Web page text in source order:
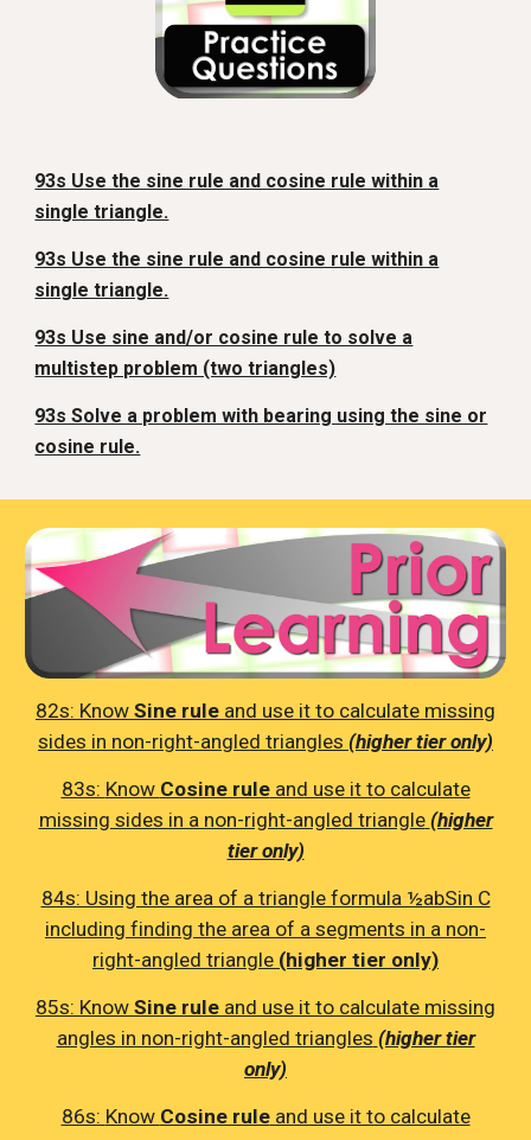
93s Use the sine rule and cosine rule within a
single triangle.
93s Use the sine rule and cosine rule within a
single triangle.
93s Use sine and/or cosine rule to solve a
multistep problem (two triangles)
93s Solve a problem with bearing using the sine or
cosine rule.
82s: Know Sine rule and use it to calculate missing
sides in non-right-angled triangles (higher tier only)
83s: Know Cosine ruleand use it to calculate
missing sides in a non-right-angled triangle (higher
tier only)
84s: Using the area of a triangle formula ½abSin C
including finding the area of a segments in a non-
right-angled triangle (higher tier only)
85s: Know Sine rule and use it to calculate missing
angles in non-right-angled triangles (higher tier
only)
86s: Know Cosine ruleand use it to calculate